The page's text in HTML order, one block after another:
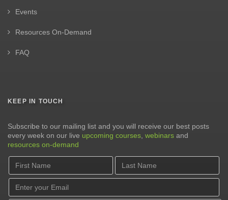
Events
Resources On-Demand
FAQ
KEEP IN TOUCH
Subscribe to our mailing list and you will receive our best posts
every week on our live upcoming courses webinars and
resources on-demand